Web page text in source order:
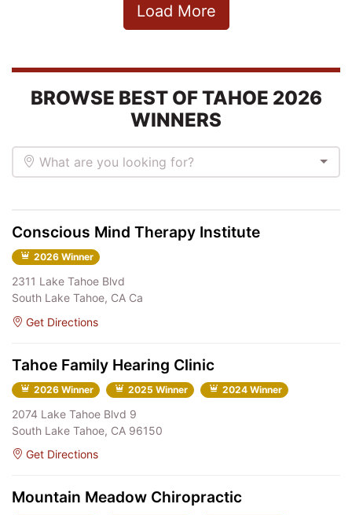
Load More
BROWSE BEST OF TAHOE 2026
WINNERS
What are you looking for?
Conscious Mind Therapy Institute
2026 Winner
2311 Lake Tahoe Blvd
South Lake Tahoe, CA Ca
Get Directions
Tahoe Family Hearing Clinic
2026 Winner 2025 Winner 2024 Winner
2074 Lake Tahoe Blvd 9
South Lake Tahoe, CA 96150
Get Directions
Mountain Meadow Chiropractic